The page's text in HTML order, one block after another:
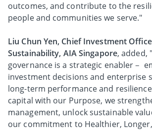
outcomes, and contribute to the
people and communities we serve."
Liu Chun Yen, Chief Investment
Sustainability, AIA Singapore, added,
governance is a strategic enabler –
investment decisions and enterprise
long-term performance and
capital with our Purpose, we
management, unlock sustainable
our commitment to Healthier,